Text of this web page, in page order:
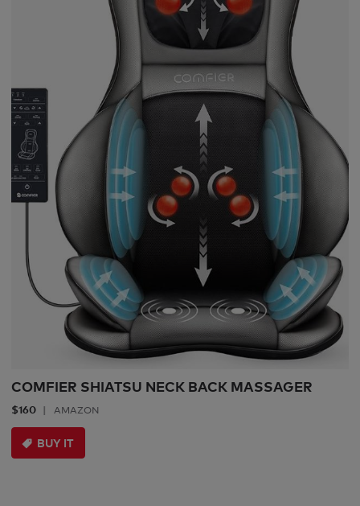
COMFIER SHIATSU NECK BACK MASSAGER
$160 AMAZON
BUY IT